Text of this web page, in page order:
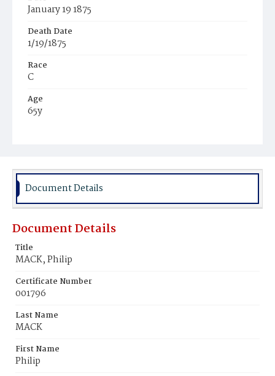
January 19 1875
Death Date
1/19/1875
Race
C
Age
65y
Burial Place
Document Details
Document Details
Title
MACK, Philip
Certificate Number
001796
Last Name
MACK
First Name
Philip